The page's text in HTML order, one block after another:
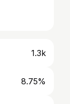
1.3k
8.75%